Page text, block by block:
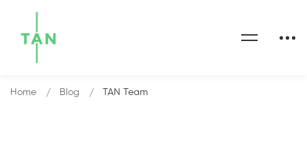
Home Blog TAN Team